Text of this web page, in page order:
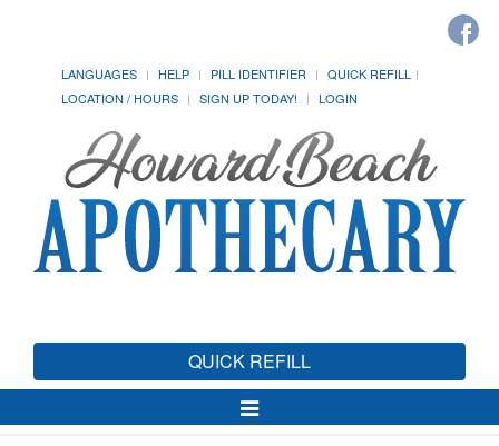
LANGUAGES HELP PILL IDENTIFIER
QUICK REFILL
LOCATION / HOURS
SIGN UP TODAY! LOGIN
QUICK REFILL
Toggle
Navigation